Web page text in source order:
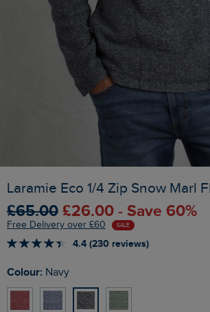
Laramie Eco 1/4 Zip Snow Marl
£65.00 £26.00 - Save 60%
Free Delivery over £60 SALE
4.4 (230 reviews)
Colour: Navy